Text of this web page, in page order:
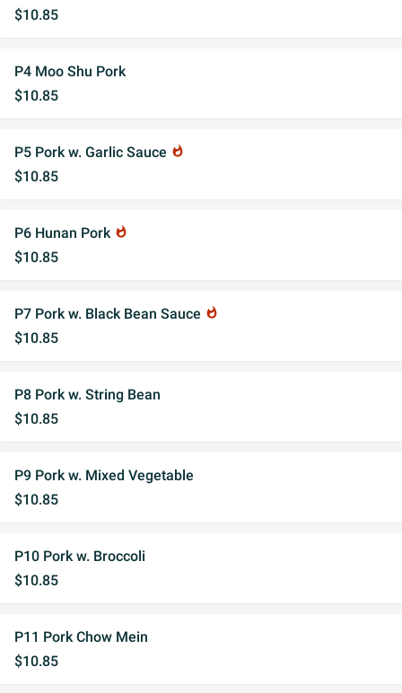
$10.85
P4 Moo Shu Pork
$10.85
P5 Pork w. Garlic Sauce whatshot
$10.85
P6 Hunan Pork whatshot
$10.85
P7 Pork w. Black Bean Sauce whatshot
$10.85
P8 Pork w. String Bean
$10.85
P9 Pork w. Mixed Vegetable
$10.85
P10 Pork w. Broccoli
$10.85
P11 Pork Chow Mein
$10.85